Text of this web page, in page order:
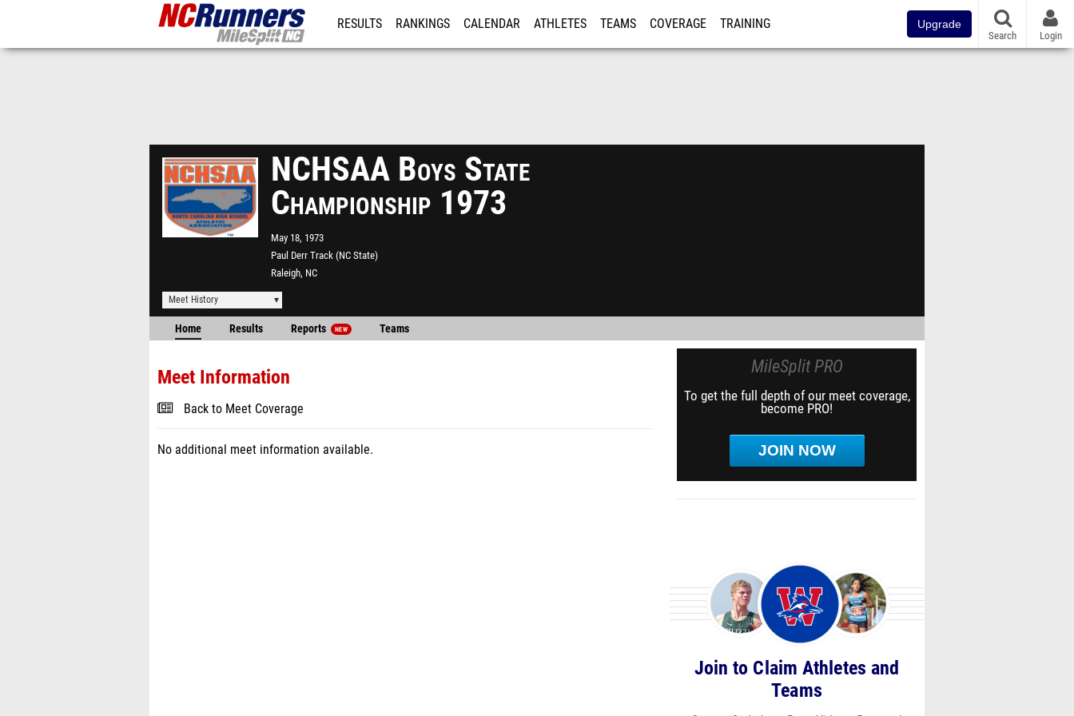
RESULTS RANKINGS CALENDAR ATHLETES TEAMS COVERAGE TRAINING Upgrade
Search Login
NCHSAA Boys State
Championship 1973
May 18, 1973
Paul Derr Track (NC State)
Raleigh, NC
Meet History
Home Results Reports NEW Teams
Meet Information
Back to Meet Coverage
No additional meet information available.
MileSplit PRO
To get the full depth of our meet coverage,
become PRO!
JOIN NOW
Join to Claim Athletes and
Teams